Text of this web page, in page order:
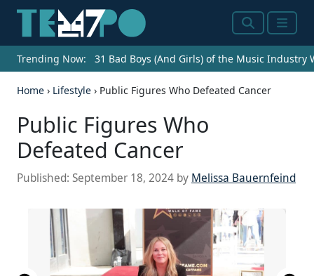
SearchMenu
Trending Now: 31 Bad Boys (And Girls) of the Music Industry
Home › Lifestyle › Public Figures Who Defeated Cancer
Public Figures Who
Defeated Cancer
Published: September 18, 2024 by Melissa Bauernfeind